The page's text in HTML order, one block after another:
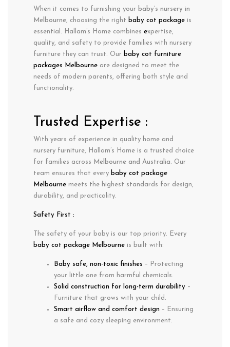
When it comes to furnishing your baby’s nursery in
Melbourne, choosing the right baby cot package is
essential. Hallam’s Home combines expertise,
quality, and safety to provide families with nursery
furniture they can trust. Our baby cot furniture
packages Melbourne are designed to meet the
needs of modern parents, offering both style and
functionality.
Trusted Expertise :
With years of experience in quality home and
nursery furniture, Hallam’s Home is a trusted choice
for families across
Melbourne and Australia. Our
team ensures that every baby cot package
Melbourne meets the highest standards for design,
durability, and practicality.
Safety First :
The safety of your baby is our top priority. Every
baby cot package Melbourne is built with:
Baby safe, non-toxic finishes – Protecting
your little one from harmful chemicals.
Solid construction for long-term durability –
Furniture that grows with your child.
Smart airflow and comfort design – Ensuring
a safe and cozy sleeping environment.